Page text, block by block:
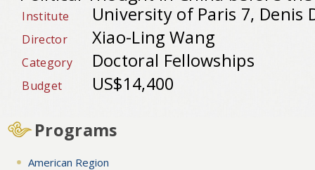
Institute University of Paris 7, Denis
Director Xiao-Ling Wang
Category Doctoral Fellowships
Budget US$14,400
Programs
American Region